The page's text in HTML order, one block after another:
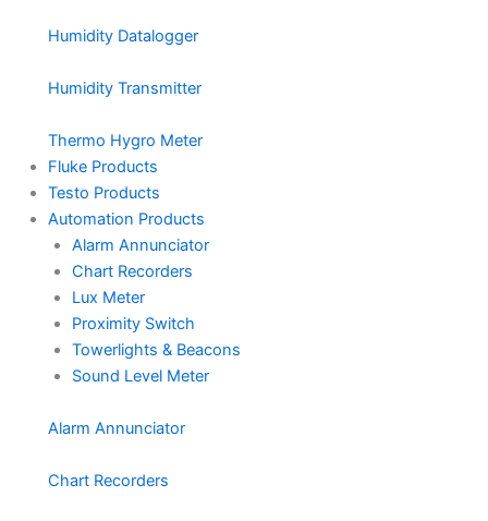
Humidity Datalogger
Humidity Transmitter
Thermo Hygro Meter
Fluke Products
Testo Products
Automation Products
Alarm Annunciator
Chart Recorders
Lux Meter
Proximity Switch
Towerlights & Beacons
Sound Level Meter
Alarm Annunciator
Chart Recorders